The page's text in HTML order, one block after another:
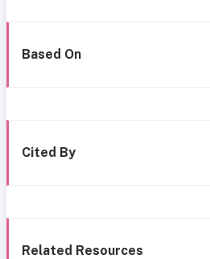
Based On
Cited By
Related Resources